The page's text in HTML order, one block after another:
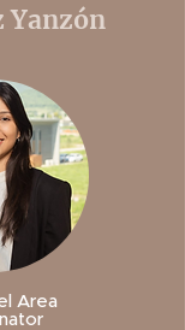
Yanzón
Area